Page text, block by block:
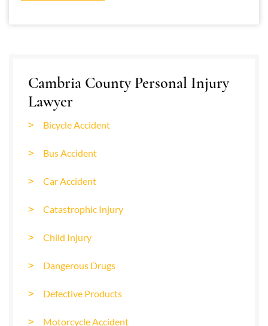
Cambria County Personal Injury
Lawyer
Bicycle Accident
Bus Accident
Car Accident
Catastrophic Injury
Child Injury
Dangerous Drugs
Defective Products
Motorcycle Accident